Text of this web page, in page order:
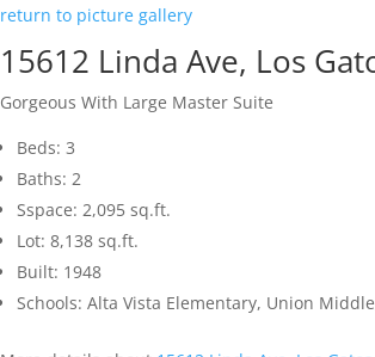
return to picture gallery
15612 Linda Ave, Los
Gorgeous With Large Master Suite
Beds: 3
Baths: 2
Sspace: 2,095 sq.ft.
Lot: 8,138 sq.ft.
Built: 1948
Schools: Alta Vista Elementary, Union